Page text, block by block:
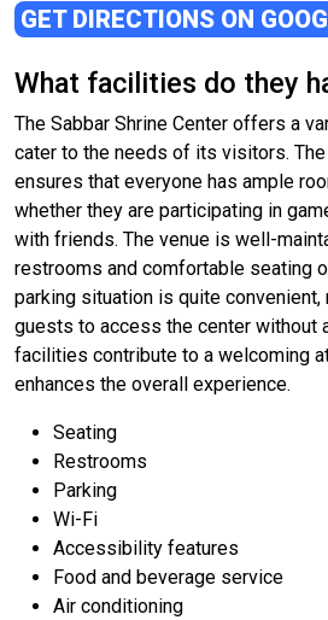
GET DIRECTIONS ON
What facilities do they
The Sabbar Shrine Center offers a
cater to the needs of its visitors.
ensures that everyone has ample
whether they are participating in
with friends. The venue is well-
restrooms and comfortable seating
parking situation is quite
guests to access the center without
facilities contribute to a welcoming
enhances the overall experience.
Seating
Restrooms
Parking
Wi-Fi
Accessibility features
Food and beverage service
Air conditioning